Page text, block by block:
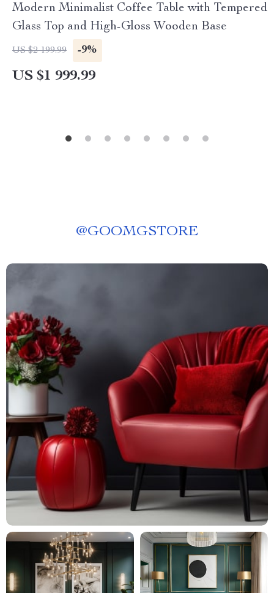
Modern Minimalist Coffee Table with Tempered
Glass Top and High-Gloss Wooden Base
US $2 199.99 -9%
US $1 999.99
@GOOMGSTORE